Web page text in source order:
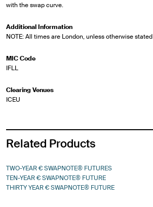
with the swap curve.
Additional Information
NOTE: All times are London, unless otherwise stated
MIC Code
IFLL
Clearing Venues
ICEU
Related Products
TWO-YEAR € SWAPNOTE® FUTURES
TEN-YEAR € SWAPNOTE® FUTURE
THIRTY YEAR € SWAPNOTE® FUTURE